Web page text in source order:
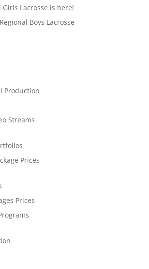
Girls Lacrosse is here!
Boys Lacrosse
Production
Streams
Prices
Prices